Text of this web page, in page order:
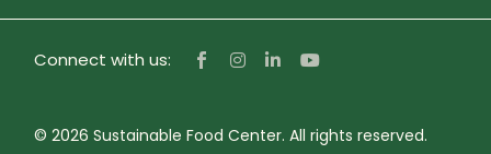
Connect with us:
© 2026 Sustainable Food Center. All rights reserved.